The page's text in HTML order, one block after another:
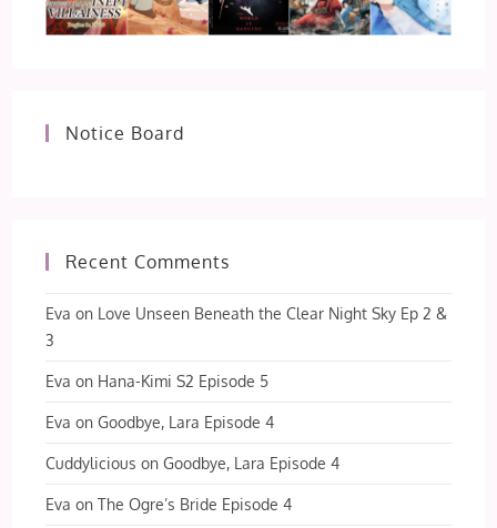
Notice Board
Recent Comments
Eva on Love Unseen Beneath the Clear Night Sky Ep 2 &
3
Eva on Hana-Kimi S2 Episode 5
Eva onGoodbye, Lara Episode 4
Cuddylicious onGoodbye, Lara Episode 4
Eva onThe Ogre’s Bride Episode 4